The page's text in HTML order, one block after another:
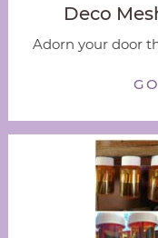
Deco
Adorn your door